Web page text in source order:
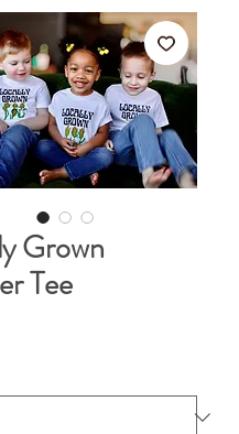
Grown
Tee